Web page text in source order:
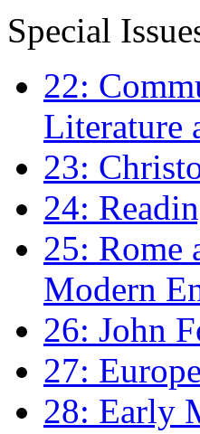
Special
22:
Literature
23:
24:
25: Rome
Modern
26: John
27:
28: Early